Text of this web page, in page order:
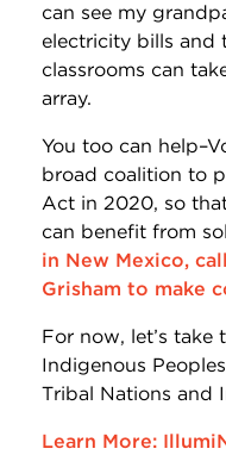
can see my
electricity bills and
classrooms can
array.
You too can
broad coalition to
Act in 2020, so
can benefit from
in New Mexico,
Grisham to make
For now, let’s
Indigenous
Tribal Nations and
Learn More: